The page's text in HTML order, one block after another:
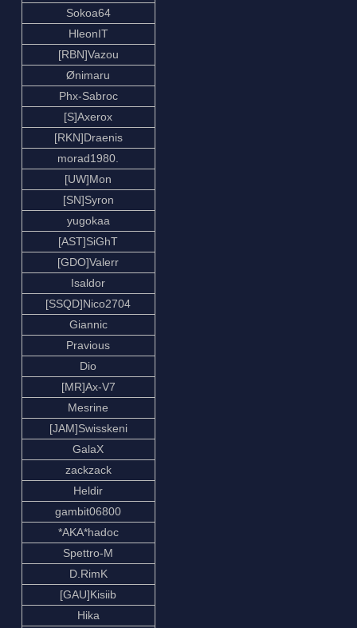
Sokoa64
HleonIT
[RBN]Vazou
Ønimaru
Phx-Sabroc
[S]Axerox
[RKN]Draenis
morad1980.
[UW]Mon
[SN]Syron
yugokaa
[AST]SiGhT
[GDO]Valerr
Isaldor
[SSQD]Nico2704
Giannic
Pravious
Dio
[MR]Ax-V7
Mesrine
[JAM]Swisskeni
GalaX
zackzack
Heldir
gambit06800
*AKA*hadoc
Spettro-M
D.RimK
[GAU]Kisiib
Hika